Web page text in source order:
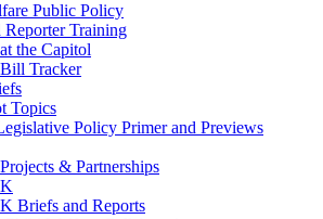
Public Policy
Reporter Training
the Capitol
Tracker
Topics
Policy Primer and Previews
& Partnerships
Briefs and Reports